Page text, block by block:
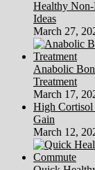
Healthy Non-
Ideas
March 27,
Anabolic
Treatment
March 17,
High Cortisol
Gain
March 12,